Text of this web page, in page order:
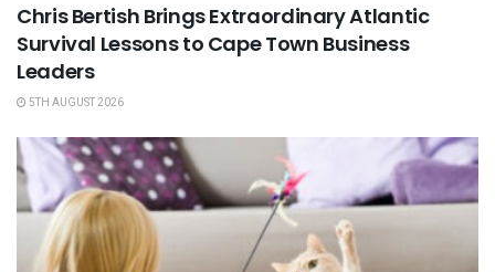
Chris Bertish Brings Extraordinary Atlantic
Survival Lessons to Cape Town Business
Leaders
5TH AUGUST 2026